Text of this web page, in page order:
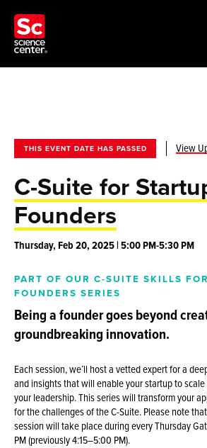
THIS EVENT DATE HAS PASSED View
C-Suite for
Founders
Thursday, Feb 20, 2025 | 5:00 PM-5:30 PM
PART OF OUR C-SUITE SKILLS
FOUNDERS SERIES
Being a founder goes beyond
groundbreaking innovation.
Each session, we’ll host a vetted expert for a
and insights that will enable your startup to
your leadership. This series will transform your
for the challenges of the C-Suite. Please note
session will take place during every Thursday
PM (previously 4:15–5:00 PM).